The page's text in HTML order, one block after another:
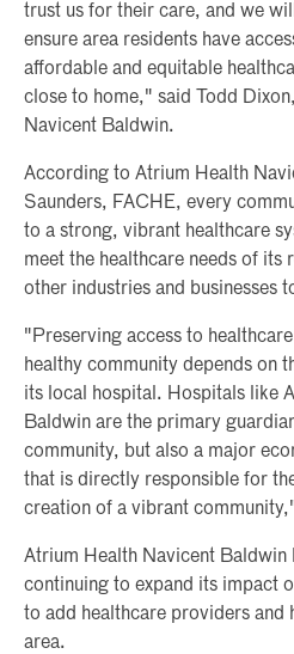
trust us for their care, and we
ensure area residents have
affordable and equitable
close to home," said Todd
Navicent Baldwin.
According to Atrium Health
Saunders, FACHE, every
to a strong, vibrant healthcare
meet the healthcare needs of its
other industries and businesses
"Preserving access to
healthy community depends on
its local hospital. Hospitals like
Baldwin are the primary
community, but also a major
that is directly responsible for
creation of a vibrant
Atrium Health Navicent
continuing to expand its impact
to add healthcare providers and
area.